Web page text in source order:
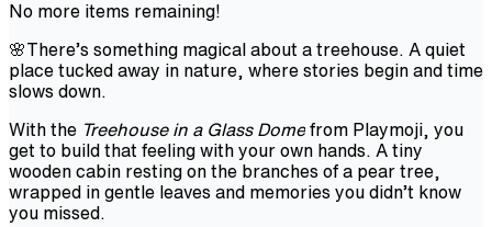
No more items remaining!
🌸There’s something magical about a treehouse. A quiet
place tucked away in nature, where stories begin and time
slows down.
With the Treehouse in a Glass Dome from Playmoji, you
get to build that feeling with your own hands. A tiny
wooden cabin resting on the branches of a pear tree,
wrapped in gentle leaves and memories you didn’t know
you missed.